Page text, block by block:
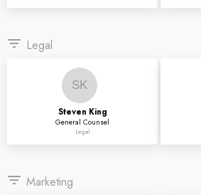
filter_list Legal
SK
Steven King
General Counsel
Legal
filter_list Marketing